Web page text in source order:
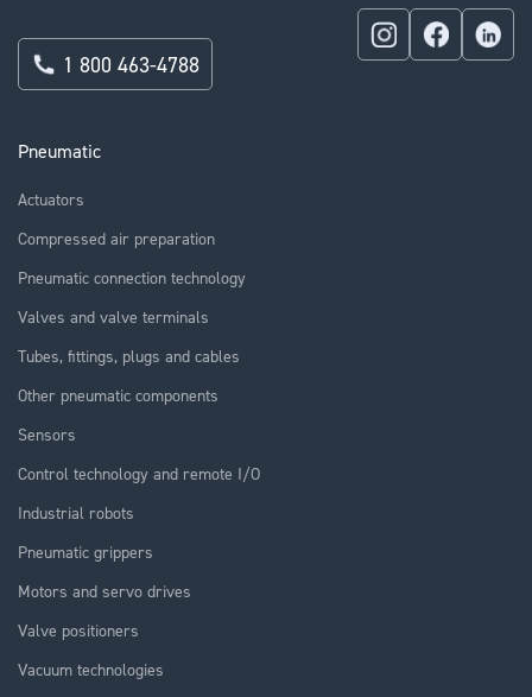
Pneumatic
Actuators
Compressed air preparation
Pneumatic connection technology
Valves and valve terminals
Tubes, fittings, plugs and cables
Other pneumatic components
Sensors
Control technology and remote I/O
Industrial robots
Pneumatic grippers
Motors and servo drives
Valve positioners
Vacuum technologies
1 800 463-4788